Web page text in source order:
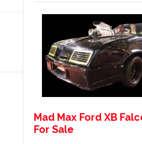
Mad Max Ford XB
For Sale